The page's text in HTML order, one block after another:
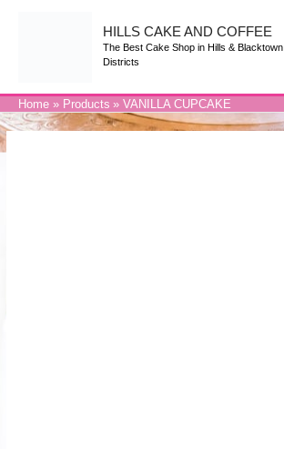
HILLS CAKE AND COFFEE
The Best Cake Shop in Hills & Blacktown
Districts
Home Products VANILLA CUPCAKE